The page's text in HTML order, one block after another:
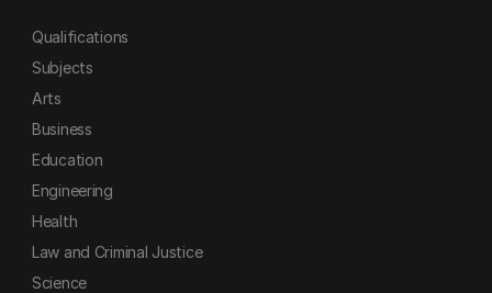
Qualifications
Subjects
Arts
Business
Education
Engineering
Health
Law and Criminal Justice
Science